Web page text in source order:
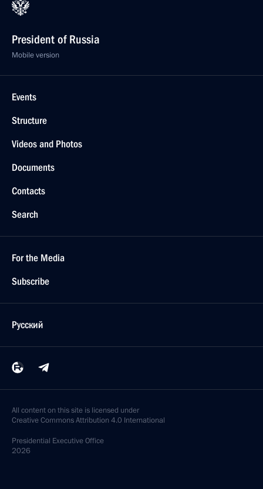
President of Russia
Mobile version
Events
Structure
Videos and Photos
Documents
Contacts
Search
For the Media
Subscribe
Русский
All content on this site is licensed under
Creative Commons Attribution 4.0 International
Presidential Executive Office
2026